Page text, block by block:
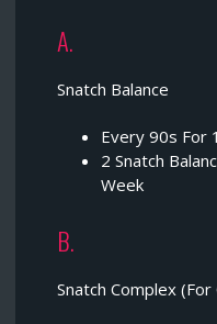
A.
Snatch Balance
Every 90s For
2 Snatch
Week
B.
Snatch Complex (For